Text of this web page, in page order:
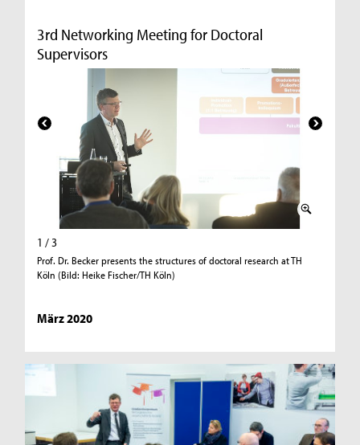
3rd Networking Meeting for Doctoral
Supervisors
1 / 3
Prof. Dr. Becker presents the structures of doctoral research at TH
Köln (Bild: Heike Fischer/TH Köln)
März 2020